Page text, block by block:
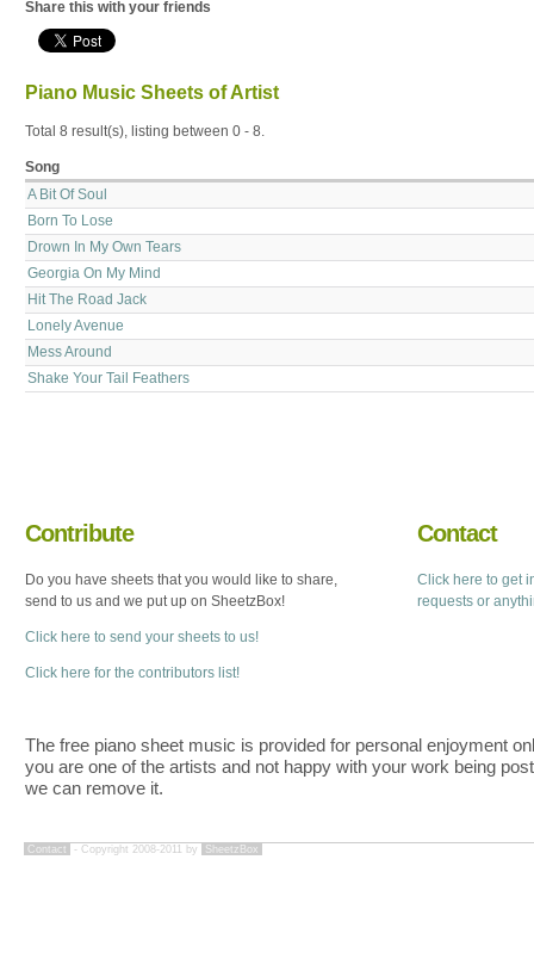
Share this with your friends
Piano Music Sheets of Artist
Total 8 result(s), listing between 0 - 8.
Song
A Bit Of Soul
Born To Lose
Drown In My Own Tears
Georgia On My Mind
Hit The Road Jack
Lonely Avenue
Mess Around
Shake Your Tail Feathers
Contribute
Do you have sheets that you would like to share,
send to us and we put up on SheetzBox!
Click here to send your sheets to us!
Click here for the contributors list!
Contact
Click here to get
requests or
The free piano sheet music is provided for personal enjoyment
you are one of the artists and not happy with your work being
we can remove it.
Contact - Copyright 2008-2011 by SheetzBox